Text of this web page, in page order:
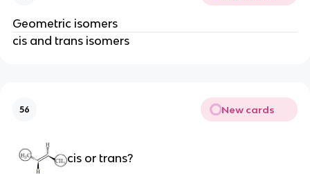
Geometric isomers
cis and trans isomers
56 New cards
cis or trans?